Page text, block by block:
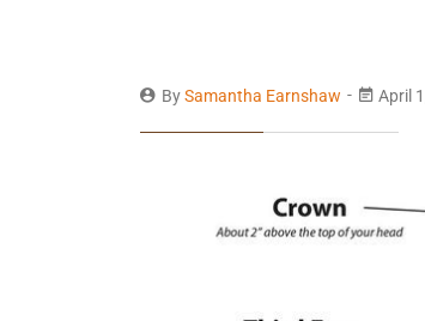
BySamantha Earnshaw April